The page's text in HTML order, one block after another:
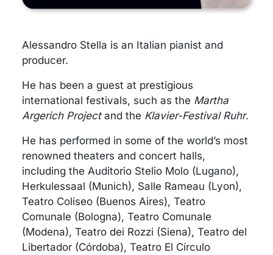
Alessandro Stella is an Italian pianist and
producer.
He has been a guest at prestigious
international festivals, such as the Martha
Argerich Projectand the Klavier-Festival Ruhr.
He has performed in some of the world’s most
renowned theaters and concert halls,
including the Auditorio Stelio Molo (Lugano),
Herkulessaal (Munich), Salle Rameau (Lyon),
Teatro Coliseo (Buenos Aires), Teatro
Comunale (Bologna), Teatro Comunale
(Modena), Teatro dei Rozzi (Siena), Teatro del
Libertador (Córdoba), Teatro El Círculo